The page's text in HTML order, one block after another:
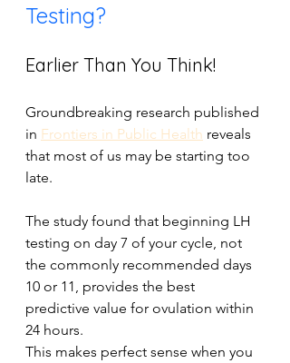
Testing?
Earlier Than You Think!
Groundbreaking research published
in Frontiers in Public Health reveals
that most of us may be starting too
late.
The study found that beginning LH
testing on day 7 of your cycle, not
the commonly recommended days
10 or 11, provides the best
predictive value for ovulation within
24 hours.
This makes perfect sense when you